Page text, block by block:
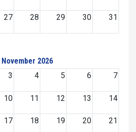
27 28 29 30 31
November 2026
3 4 5 6 7
10 11 12 13 14
17 18 19 20 21